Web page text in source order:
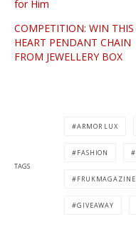
for Him
COMPETITION: WIN THIS
HEART PENDANT CHAIN
FROM JEWELLERY BOX
TAGS
ARMOR LUX
FASHION
FRUKMAGAZINE
GIVEAWAY